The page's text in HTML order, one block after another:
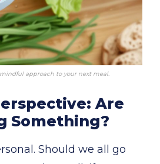
approach to your next meal.
Are
Something?
Should we all go